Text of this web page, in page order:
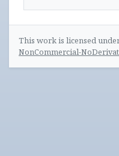
This work is licensed
NonCommercial-